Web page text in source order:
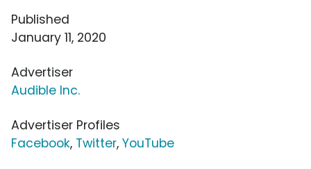
Published
January 11, 2020
Advertiser
Audible Inc.
Advertiser Profiles
Facebook, Twitter, YouTube